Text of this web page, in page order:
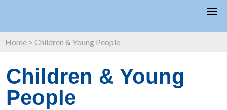
Home > Children & Young People
Children & Young
People